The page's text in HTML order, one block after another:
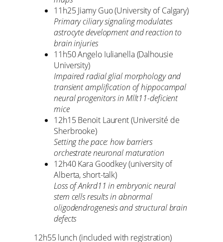
11h25 Jiamy Guo (University of Calgary)
Primary ciliary signaling modulates
astrocyte development and reaction to
brain injuries
11h50 Angelo Iulianella (Dalhousie
University)
Impaired radial glial morphology and
transient amplification of hippocampal
neural progenitors in Mllt11-deficient
mice
12h15 Benoit Laurent (Université de
Sherbrooke)
Setting the pace: how barriers
orchestrate neuronal maturation
12h40 Kara Goodkey (university of
Alberta, short-talk)
Loss of Ankrd11 in embryonic neural
stem cells results in abnormal
oligodendrogenesis and structural brain
defects
12h55 lunch (included with registration)